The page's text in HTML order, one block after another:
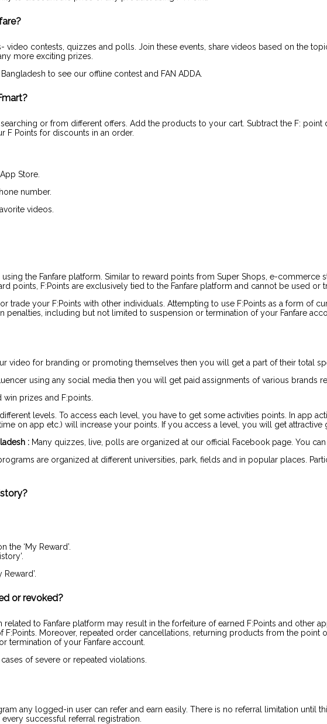
video contests, quizzes and polls. Join these events, share videos based on the
more exciting prizes.
to see our offline contest and FAN ADDA.
or from different offers. Add the products to your cart. Subtract the F:
F Points for discounts in an order.
Store.
number.
videos.
the Fanfare platform. Similar to reward points from Super Shops, e-commerce
points, F:Points are exclusively tied to the Fanfare platform and cannot be used or
trade your F:Points with other individuals. Attempting to use F:Points as a form of
penalties, including but not limited to suspension or termination of your Fanfare
video for branding or promoting themselves then you will get a part of their total
using any social media then you will get paid assignments of various brands
prizes and F:points.
levels. To access each level, you have to get some activities points. In app
on app etc.) will increase your points. If you access a level, you will get attractive
: Many quizzes, live, polls are organized at our official Facebook page. You
are organized at different universities, park, fields and in popular places.
‘My Reward’.
or revoked?
to Fanfare platform may result in the forfeiture of earned F:Points and other
Moreover, repeated order cancellations, returning products from the point
termination of your Fanfare account.
of severe or repeated violations.
any logged-in user can refer and earn easily. There is no referral limitation until
successful referral registration.